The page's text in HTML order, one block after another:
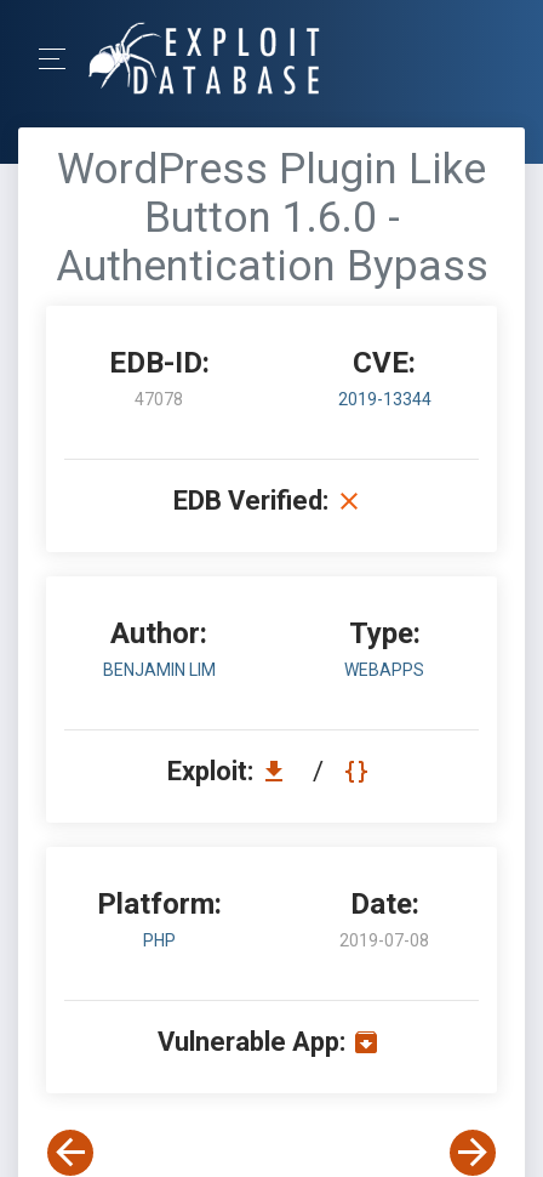
WordPress Plugin Like
Button 1.6.0 -
Authentication Bypass
EDB-ID:
47078
CVE:
2019-13344
EDB Verified:
Author:
BENJAMIN LIM
Type:
WEBAPPS
Exploit: /
Platform:
PHP
Date:
2019-07-08
Vulnerable App: